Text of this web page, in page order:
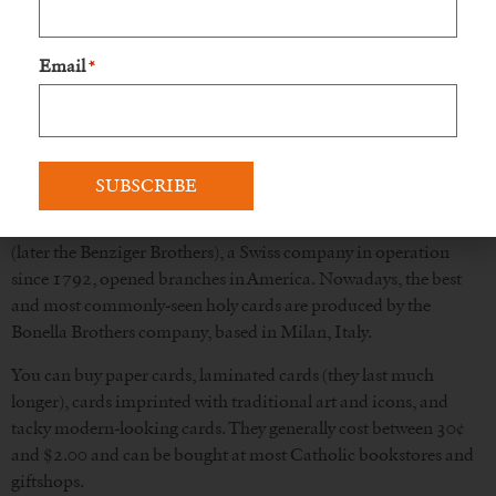
Modern holy cards developed when a German, Aloys Senefelder
(1771-1834), developed lithography, an inexpensive way of
(later the Benziger Brothers), a Swiss company in operation
since 1792, opened branches in America. Nowadays, the best
and most commonly-seen holy cards are produced by the
Bonella Brothers company, based in Milan, Italy.
You can buy paper cards, laminated cards (they last much
longer), cards imprinted with traditional art and icons, and
tacky modern-looking cards. They generally cost between 30¢
and $2.00 and can be bought at most Catholic bookstores and
giftshops.
Email *